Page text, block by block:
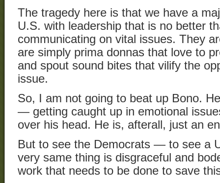
The tragedy here is that we have a
U.S. with leadership that is no better
communicating on vital issues. They
are simply prima donnas that love to
and spout sound bites that vilify the
issue.
So, I am not going to beat up Bono.
— getting caught up in emotional
over his head. He is, afterall, just an
But to see the Democrats — to see a
very same thing is disgraceful and
work that needs to be done to save